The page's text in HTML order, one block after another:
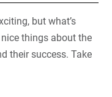
but what’s
things about the
their success. Take